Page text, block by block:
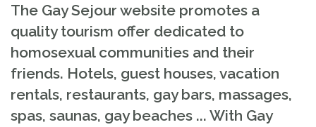
The Gay Sejour website promotes a
quality tourism offer dedicated to
homosexual communities and their
friends. Hotels, guest houses, vacation
rentals, restaurants, gay bars, massages,
spas, saunas, gay beaches ... With Gay